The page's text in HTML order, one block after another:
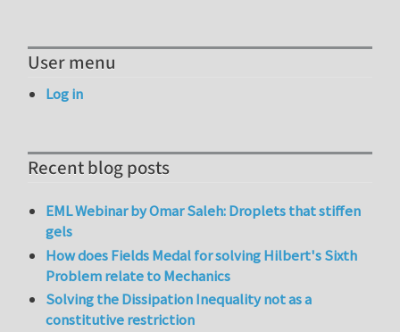
User menu
Log in
Recent blog posts
EML Webinar by Omar Saleh: Droplets that stiffen
gels
How does Fields Medal for solving Hilbert's Sixth
Problem relate to Mechanics
Solving the Dissipation Inequality not as a
constitutive restriction